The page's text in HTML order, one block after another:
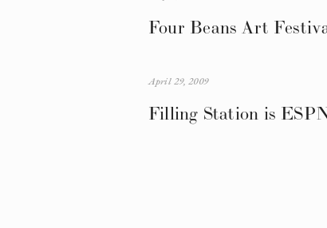
Four Beans Art
Filling Station is
April 29, 2009